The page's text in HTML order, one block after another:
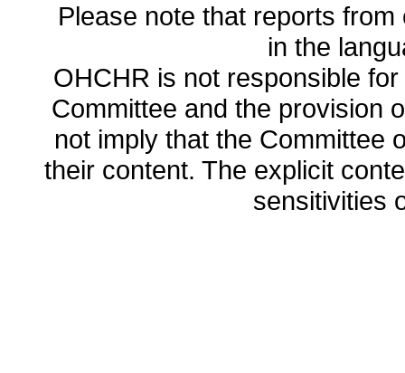
Please note that reports
in the
OHCHR is not responsible
Committee and the provision
not imply that the Committee
their content. The explicit
sensitivities